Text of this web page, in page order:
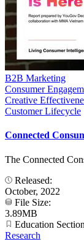
B2B Marketing
Consumer
Creative
Customer Lifecycle
Connected
The Connected
Released:
October, 2022
File Size:
3.89MB
Education
Research